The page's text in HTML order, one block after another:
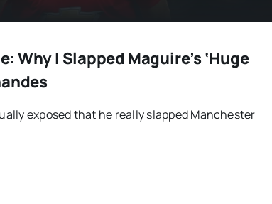
Why I Slapped Maguire’s ‘huge
exposed that he really slapped Manchester